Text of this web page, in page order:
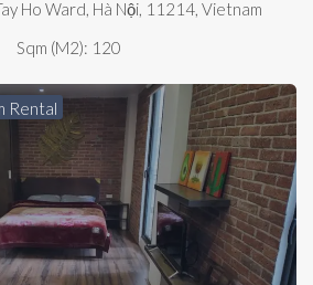
Ho Ward, Hà Nội, 11214, Vietnam
Sqm (m2): 120
Rental